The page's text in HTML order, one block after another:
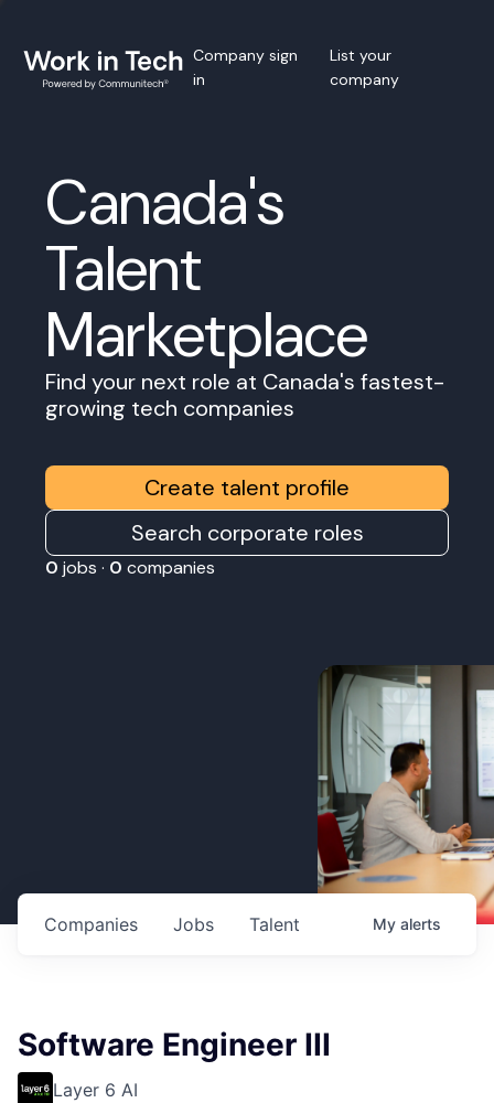
Company sign
in
List your
company
Canada's
Talent
Marketplace
Find your next role at Canada's fastest-
growing tech companies
Create talent profile
Search corporate roles
0 jobs · 0 companies
Jobs
Companies Talent My alerts
Software Engineer III
Layer 6 AI